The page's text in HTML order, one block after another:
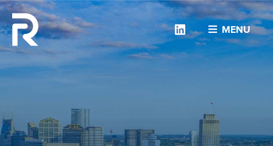
MENU
Linkedin